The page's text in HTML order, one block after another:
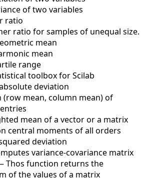
of two variables
ratio
ratio for samples of unequal size.
mean
mean
range
toolbox for Scilab
deviation
(row mean, column mean) of
mean of a vector or a matrix
central moments of all orders
deviation
variance-covariance matrix
Thos function returns the
of the values of a matrix